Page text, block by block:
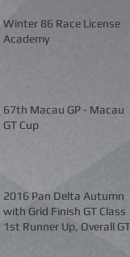
Winter 86 Race License
Academy
67th Macau GP - Macau
GT Cup
2016 Pan Delta Autumn
with Grid Finish GT Class
1st Runner Up, Overall GT